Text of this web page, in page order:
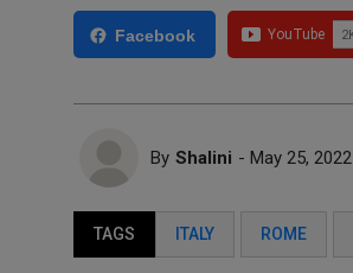
Facebook
By Shalini - May 25, 2022
TAGS ITALY ROME